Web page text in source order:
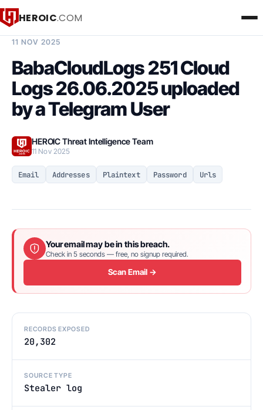
HEROIC.COM
11 NOV 2025
BabaCloudLogs 251 Cloud
Logs 26.06.2025 uploaded
by a Telegram User
HEROIC Threat Intelligence Team
11 Nov 2025
Email Addresses Plaintext Password Urls
Your email may be in this breach.
Check in 5 seconds — free, no signup required.
Scan Email →
RECORDS EXPOSED
20,302
SOURCE TYPE
Stealer log